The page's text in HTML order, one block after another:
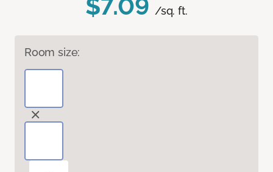
/sq. ft.
Room size: